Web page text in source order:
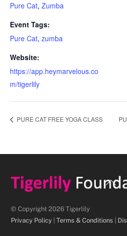
Pure Cat, Zumba
Event Tags:
Pure Cat, zumba
Website:
https://app.heymarvelous.co
m/tigerlily
PURE CAT FREE YOGA CLASS
Back
© Copyright 2026 Tigerlily
Privacy Policy |Terms & Conditions |